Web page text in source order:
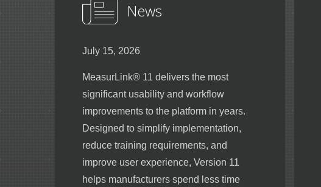
News
July 15, 2026
MeasurLink® 11 delivers the most
significant usability and workflow
improvements to the platform in years.
Designed to simplify implementation,
reduce training requirements, and
improve user experience, Version 11
helps manufacturers spend less time